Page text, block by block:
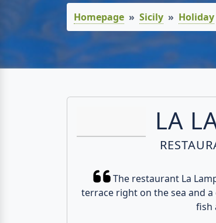
Homepage Sicily Holiday
LA
The restaurant La
terrace right on the sea and
fish